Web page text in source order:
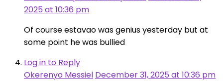
2025 at 10:36 pm
Of course estavao was genius yesterday but at
some point he was bullied
Log in to Reply
Okerenyo Messiel December 31, 2025 at 10:36 pm